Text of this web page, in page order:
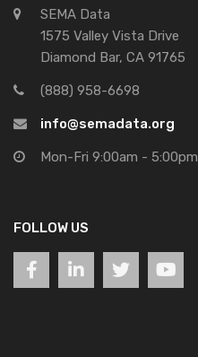
SEMA Data
1575 Valley Vista Drive
Diamond Bar, CA 91765
(888) 958-6698
info@semadata.org
Mon-Fri 9:00am - 5:00pm
FOLLOW US